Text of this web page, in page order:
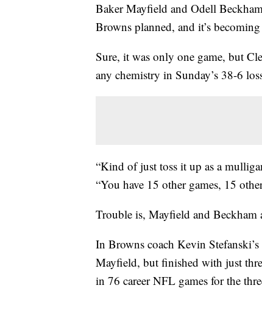
Baker Mayfield and Odell
Browns planned, and it’s
Sure, it was only one game, but
any chemistry in Sunday’s 38-6
“Kind of just toss it up as a
“You have 15 other games, 15
Trouble is, Mayfield and Beckham
In Browns coach Kevin
Mayfield, but finished with just
in 76 career NFL games for the